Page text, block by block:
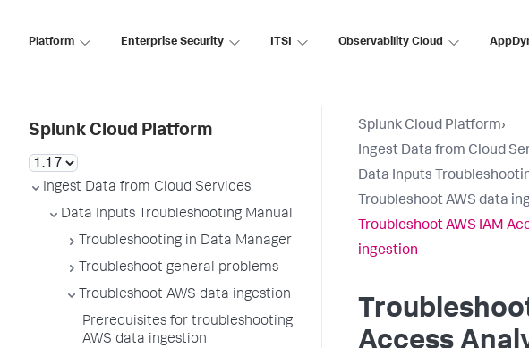
Platform Enterprise Security ITSI Observability Cloud
Splunk Cloud Platform
Ingest Data from Cloud Services
Data Inputs Troubleshooting Manual
Troubleshooting in Data Manager
Troubleshoot general problems
Troubleshoot AWS data ingestion
Prerequisites for troubleshooting
AWS data ingestion
Splunk Cloud Platform›
Ingest Data from Cloud
Data Inputs
Troubleshoot AWS data
Troubleshoot AWS IAM
ingestion